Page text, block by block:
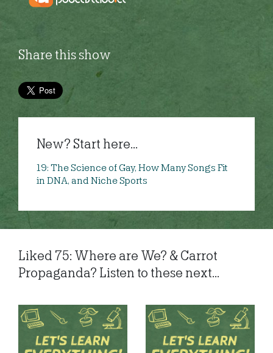
Share this show
New? Start here...
19: The Science of Gay, How Many Songs Fit
in DNA, and Niche Sports
Liked 75: Where are We? & Carrot
Propaganda? Listen to these next...